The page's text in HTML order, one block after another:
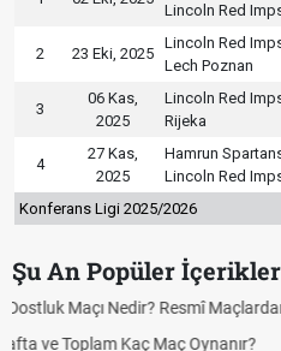
Lincoln Red
2 23 Eki, 2025
Lincoln Red
Lech Poznan
3
06 Kas,
2025
Lincoln Red
Rijeka
4
27 Kas,
2025
Hamrun
Lincoln Red
Konferans Ligi 2025/2026
Şu An Popüler İçerikler
Puan Durumunda AG, OM ve
Skor Ne Demek? Sporda Skor